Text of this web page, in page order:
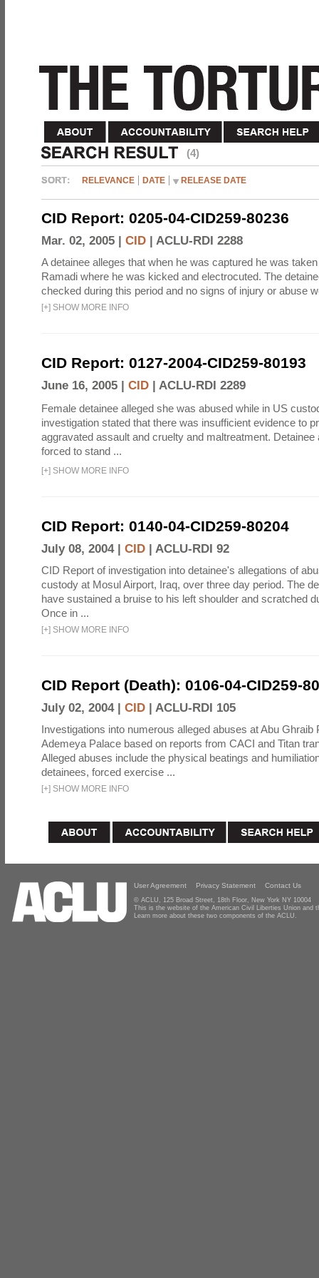
(4)
RELEVANCE DATE RELEASE DATE
CID Report: 0205-04-CID259-80236
Mar. 02, 2005 | CID | ACLU-RDI 2288
A detainee alleges that when he was captured he was
Ramadi where he was kicked and electrocuted. The
checked during this period and no signs of injury or abuse
[+] SHOW MORE INFO
CID Report: 0127-2004-CID259-80193
June 16, 2005 | CID | ACLU-RDI 2289
Female detainee alleged she was abused while in US
investigation stated that there was insufficient evidence to
aggravated assault and cruelty and maltreatment. Detainee
forced to stand ...
[+] SHOW MORE INFO
CID Report: 0140-04-CID259-80204
July 08, 2004 | CID | ACLU-RDI 92
CID Report of investigation into detainee's allegations of
custody at Mosul Airport, Iraq, over three day period. The
have sustained a bruise to his left shoulder and scratched
Once in ...
[+] SHOW MORE INFO
CID Report (Death): 0106-04-CID259-
July 02, 2004 | CID | ACLU-RDI 105
Investigations into numerous alleged abuses at Abu Ghraib
Ademeya Palace based on reports from CACI and Titan
Alleged abuses include the physical beatings and
detainees, forced exercise ...
[+] SHOW MORE INFO
User Agreement Privacy Statement Contact Us
© ACLU, 125 Broad Street, 18th Floor, New York NY 10004
This is the website of the American Civil Liberties Union and
Learn more about these two components of the ACLU.